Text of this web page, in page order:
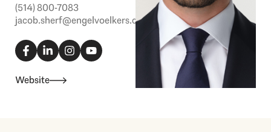
(514) 800-7083
jacob.sherf@engelvoelkers.com
a
c
e
b
o
i
n
k
e
d
n
s
t
o
u
t
Website